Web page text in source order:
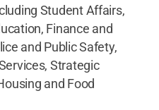
Student Affairs,
Finance and
and Public Safety,
Strategic
and Food